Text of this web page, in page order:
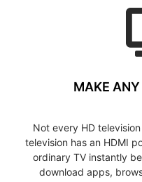
MAKE
Not every HD
television has an HDMI
ordinary TV instantly
download apps,